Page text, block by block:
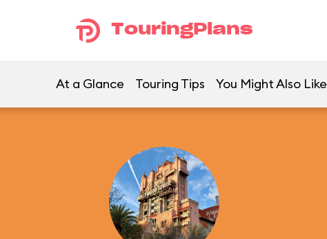
TouringPlans
At a Glance Touring Tips You Might Also Like